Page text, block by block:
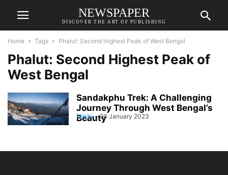
NEWSPAPER
DISCOVER THE ART OF PUBLISHING
Home Tags Phalut: Second Highest Peak of West Bengal
Phalut: Second Highest Peak of
West Bengal
Sandakphu Trek: A Challenging
Journey Through West Bengal’s
Beauty
Nishi - 20 January 2023